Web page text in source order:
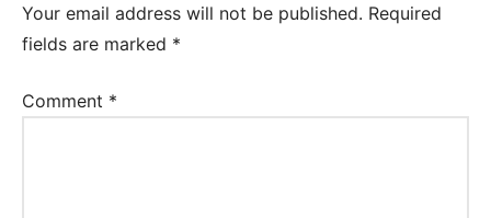
Your email address will not be published. Required
fields are marked *
Comment *